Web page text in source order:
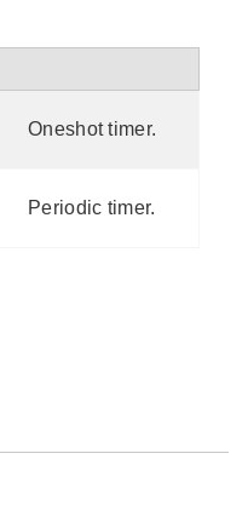
Oneshot timer.
Periodic timer.